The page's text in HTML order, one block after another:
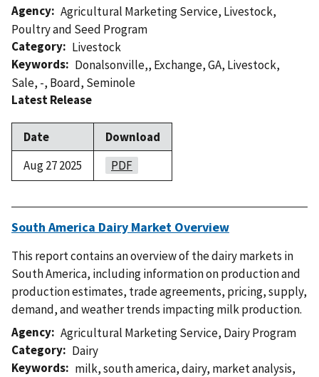
Agency Agricultural Marketing Service, Livestock,
Poultry and Seed Program
Category
Livestock
Keywords
Donalsonville,, Exchange,GA, Livestock,
Sale, -, Board, Seminole
Latest Release
Date
Download
Aug 27 2025
PDF
South America Dairy Market Overview
This report contains an overview of the dairy markets in
South America, including information on production and
production estimates, trade agreements, pricing, supply,
demand, and weather trends impacting milk production.
Agency Agricultural Marketing Service, Dairy Program
Category
Dairy
Keywords
milk,south america,dairy, market analysis,